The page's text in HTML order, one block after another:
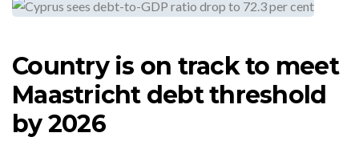
Country is on track to meet
Maastricht debt threshold
by 2026